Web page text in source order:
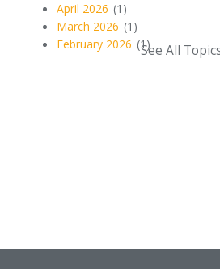
April 2026 (1)
March 2026 (1)
February 2026 (1)
See All